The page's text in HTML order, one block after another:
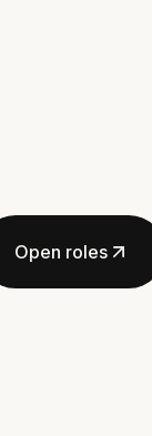
Open roles